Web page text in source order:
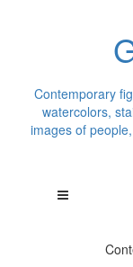
Contemporary
watercolors,
images of